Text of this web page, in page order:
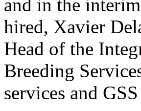
and in the
hired, Xavier
Head of the
Breeding
services and